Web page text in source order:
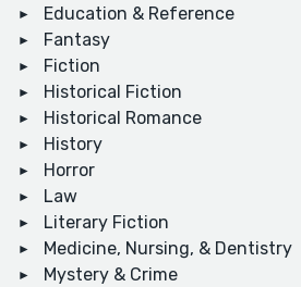
Education & Reference
Fantasy
Fiction
Historical Fiction
Historical Romance
History
Horror
Law
Literary Fiction
Medicine, Nursing, & Dentistry
Mystery & Crime